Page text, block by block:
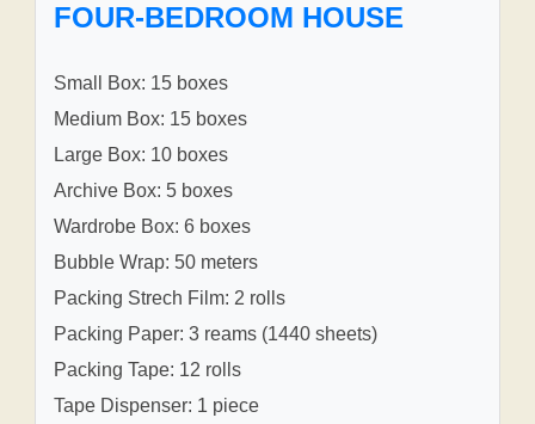
FOUR-BEDROOM HOUSE
Small Box: 15 boxes
Medium Box: 15 boxes
Large Box: 10 boxes
Archive Box: 5 boxes
Wardrobe Box: 6 boxes
Bubble Wrap: 50 meters
Packing Strech Film: 2 rolls
Packing Paper: 3 reams (1440 sheets)
Packing Tape: 12 rolls
Tape Dispenser: 1 piece